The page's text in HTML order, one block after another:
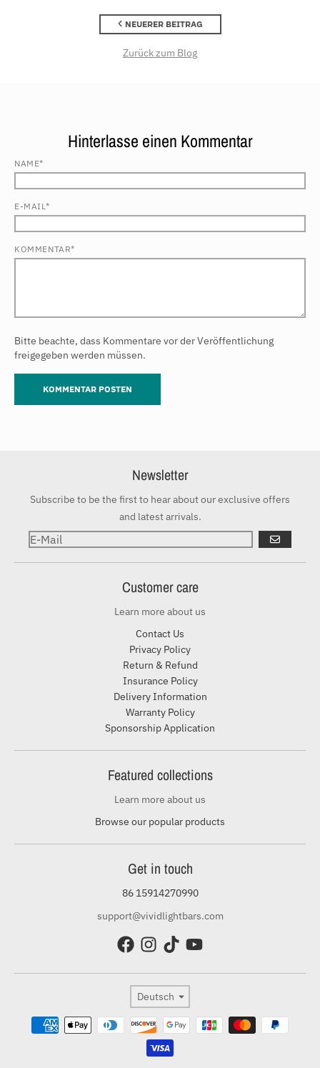
NEUERER BEITRAG
Zurück zum Blog
Hinterlasse einen Kommentar
NAME*
E-MAIL*
KOMMENTAR*
Bitte beachte, dass Kommentare vor der Veröffentlichung
freigegeben werden müssen.
Newsletter
Subscribe to be the first to hear about our exclusive offers
and latest arrivals.
Customer care
Learn more about us
Contact Us
Privacy Policy
Return & Refund
Insurance Policy
Delivery Information
Warranty Policy
Sponsorship Application
Featured collections
Learn more about us
Browse our popular products
Get in touch
86 15914270990
support@vividlightbars.com
Sprache
Deutsch
Zahlungsmethoden